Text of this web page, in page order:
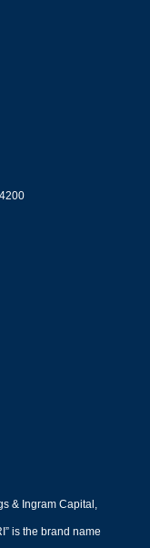
& Ingram Capital,
is the brand name